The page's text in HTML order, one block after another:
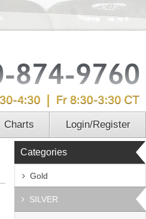
Charts Login/Register
Categories
Gold
SILVER